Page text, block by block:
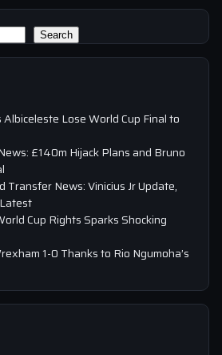
Search
Albiceleste Lose World Cup Final to
£140m Hijack Plans and Bruno
Transfer News: Vinicius Jr Update,
Cup Rights Sparks Shocking
1-0 Thanks to Rio Ngumoha’s